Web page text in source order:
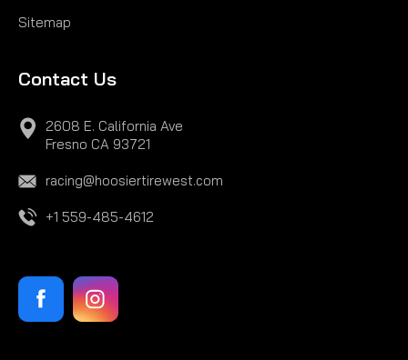
Sitemap
Contact Us
2608 E. California Ave
Fresno CA 93721
racing@hoosiertirewest.com
+1 559-485-4612